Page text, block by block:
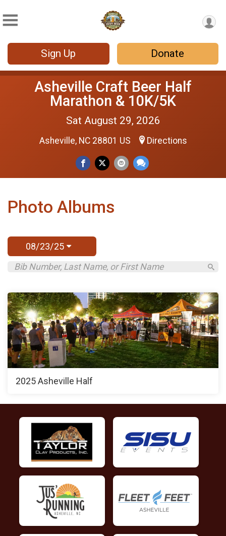
Sign Up Donate
Asheville Craft Beer Half
Marathon & 10K/5K
Sat August 29, 2026
Asheville, NC 28801 US Directions
Photo Albums
08/23/25
2025 Asheville Half